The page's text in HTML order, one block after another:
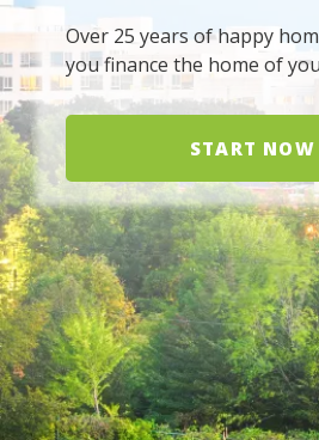
Over 25 years of happy
you finance the home of
START NOW